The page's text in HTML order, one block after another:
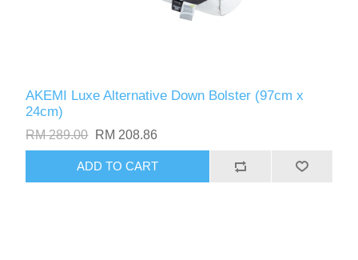
AKEMI Luxe Alternative Down Bolster (97cm x
24cm)
RM 289.00 RM 208.86
ADD TO CART